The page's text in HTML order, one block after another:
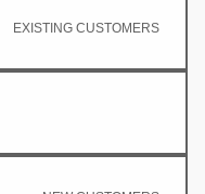
EXISTING CUSTOMERS